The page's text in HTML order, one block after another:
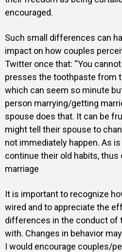
encouraged.
Such small differences can
impact on how couples
Twitter once that: “You
presses the toothpaste from
which can seem so minute
person marrying/getting
spouse does that. It can be
might tell their spouse to
not immediately happen. As
continue their old habits, thus
marriage
It is important to recognize
wired and to appreciate the
differences in the conduct of
with. Changes in behavior
I would encourage couples/